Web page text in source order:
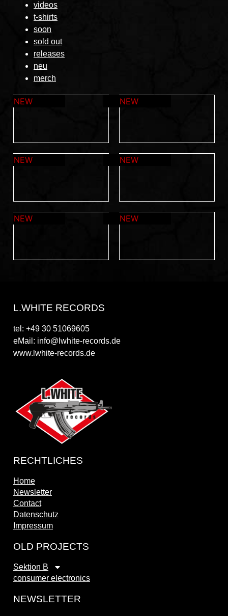
videos
t-shirts
soon
sold out
releases
neu
merch
L.WHITE RECORDS
tel: +49 30 51069605
eMail: info@lwhite-records.de
www.lwhite-records.de
RECHTLICHES
Home
Newsletter
Contact
Datenschutz
Impressum
OLD PROJECTS
Sektion B
consumer electronics
NEWSLETTER